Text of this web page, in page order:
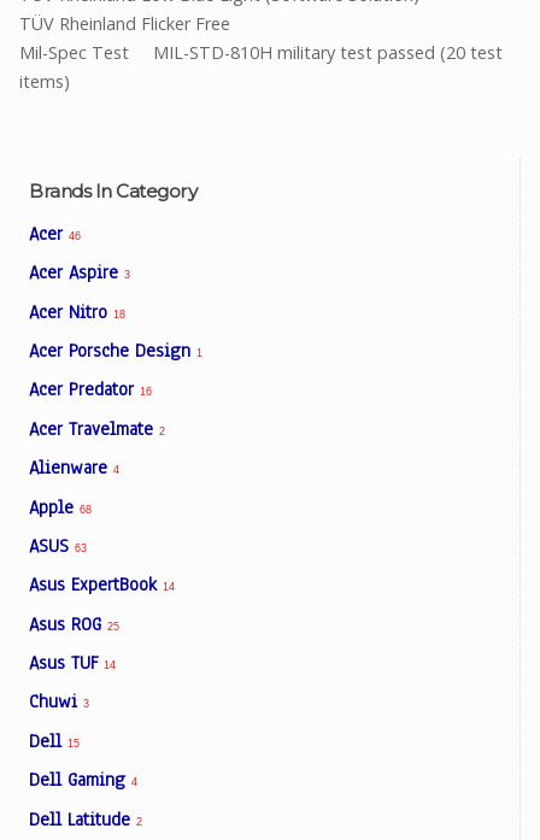
Brands In Category
Acer 46
Acer Aspire 3
Acer Nitro 18
Acer Porsche Design 1
Acer Predator 16
Acer Travelmate 2
Alienware 4
Apple 68
ASUS 63
Asus ExpertBook 14
Asus ROG 25
Asus TUF 14
Chuwi 3
Dell 15
Dell Gaming 4
Dell Latitude 2
TÜV Rheinland Flicker Free
Mil-Spec Test MIL-STD-810H military test passed (20 test
items)